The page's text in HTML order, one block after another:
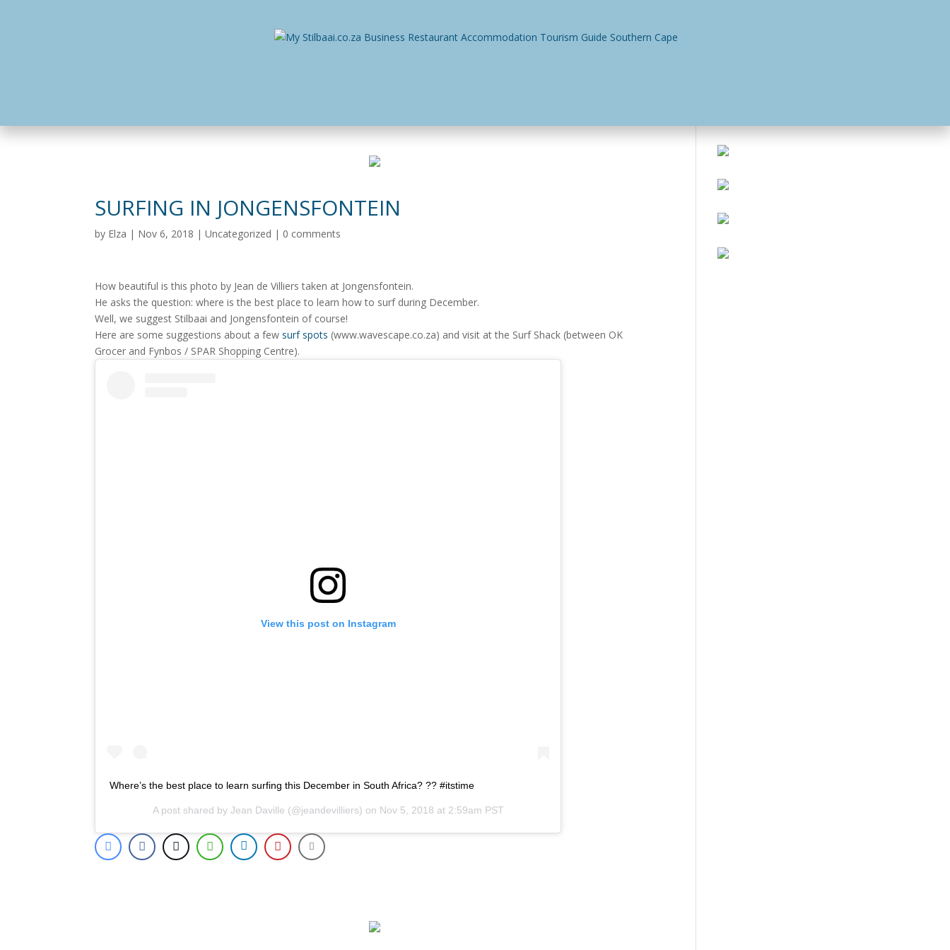
SURFING IN JONGENSFONTEIN
by Elza | Nov 6, 2018 |Uncategorized | 0 comments
How beautiful is this photo by Jean de Villiers taken at Jongensfontein.
He asks the question: where is the best place to learn how to surf during December.
Well, we suggest Stilbaai and Jongensfontein of course!
Here are some suggestions about a fewsurf spots (www.wavescape.co.za) and visit at the Surf Shack (between OK
Grocer and Fynbos / SPAR Shopping Centre).
View this post on Instagram
Where’s the best place to learn surfing this December in South Africa? ?? #itstime
A post shared by Jean Daville (@jeandevilliers) on Nov 5, 2018 at 2:59am PST